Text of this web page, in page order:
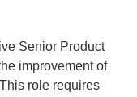
Senior Product
improvement of
role requires